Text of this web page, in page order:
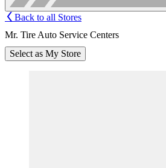
Back to all Stores
Mr. Tire Auto Service Centers
Select as My Store